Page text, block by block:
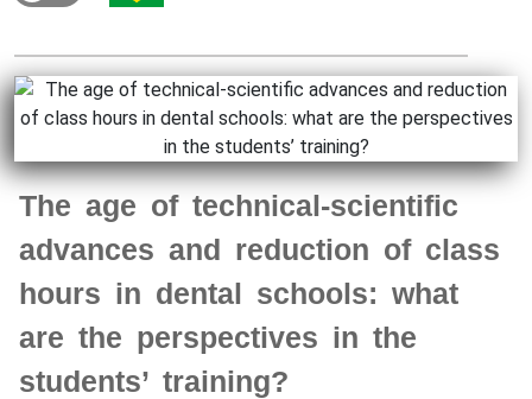
The age of technical-scientific
advances and reduction of class
hours in dental schools: what
are the perspectives in the
students’ training?